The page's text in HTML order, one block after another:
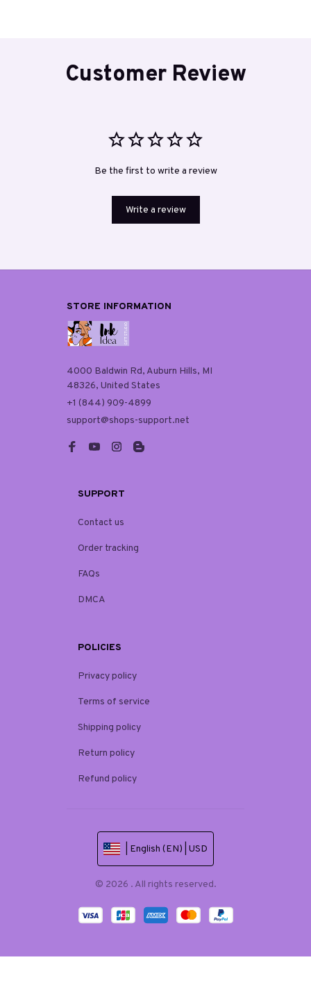
Customer Review
Be the first to write a review
Write a review
STORE INFORMATION
4000 Baldwin Rd, Auburn Hills, MI
48326, United States
+1 (844) 909-4899
support@shops-support.net
SUPPORT
Contact us
Order tracking
FAQs
DMCA
POLICIES
Privacy policy
Terms of service
Shipping policy
Return policy
Refund policy
| English (EN) | USD
© 2026 . All rights reserved.